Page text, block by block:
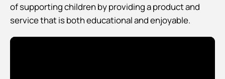
of supporting children by providing a product and
service that is both educational and enjoyable.